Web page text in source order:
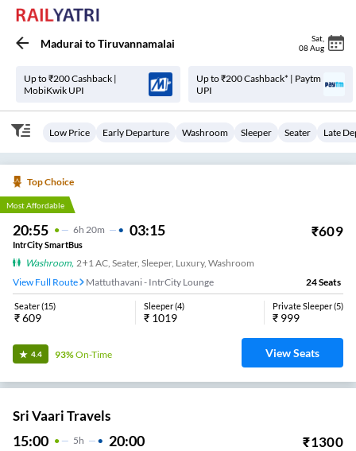
Madurai toTiruvannamalai Sat
08 Aug
Up to ₹200 Cashback |
MobiKwik UPI
Up to ₹200 Cashback* | Paytm
UPI
Low Price Early Departure Washroom Sleeper Seater Late
Top Choice
Most Affordable
20:55 6H 20m 03:15 ₹609
IntrCity SmartBus
Washroom, 2+1 AC, Seater, Sleeper, Luxury, Washroom
View Full Route
Mattuthavani - IntrCity Lounge 24Seats
Seater(15)
₹609
Sleeper(4)
₹ 1019
Private Sleeper(5)
₹ 999
4.4 93%On-Time View Seats
Sri Vaari Travels
15:00 5H 20:00 ₹1300